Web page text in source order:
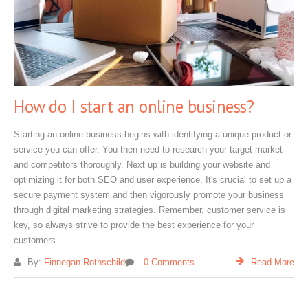
How do I start an online business?
Starting an online business begins with identifying a unique product or
service you can offer. You then need to research your target market
and competitors thoroughly. Next up is building your website and
optimizing it for both SEO and user experience. It's crucial to set up a
secure payment system and then vigorously promote your business
through digital marketing strategies. Remember, customer service is
key, so always strive to provide the best experience for your
customers.
By: Finnegan Rothschild 0 Comments Read More